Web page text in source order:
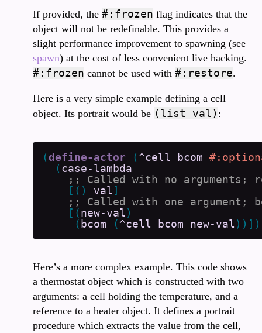
If provided, the #:frozen flag indicates that the
object will not be redefinable. This provides a
slight performance improvement to spawning (see
spawn) at the cost of less convenient live hacking.
#:frozen cannot be used with #:restore.
Here is a very simple example defining a cell
object. Its portrait would be (list val) :
(define-actor (^cell bcom
(case-lambda
[ ( ) val ]
[ (new-val )
( bcom (^cell bcom new-val ) ) ] )
Here’s a more complex example. This code shows
a thermostat object which is constructed with two
arguments: a cell holding the temperature, and a
reference to a heater object. It defines a portrait
procedure which extracts the value from the cell,